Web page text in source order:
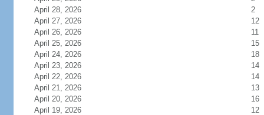
April 28, 2026
2
April 27, 2026
12
April 26, 2026
11
April 25, 2026
15
April 24, 2026
18
April 23, 2026
14
April 22, 2026
14
April 21, 2026
13
April 20, 2026
16
April 19, 2026
12